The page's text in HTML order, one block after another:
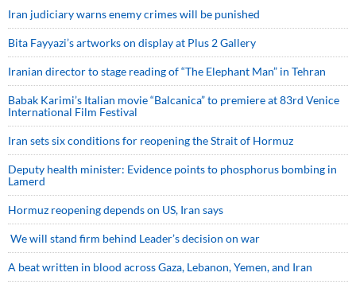
Iran judiciary warns enemy crimes will be punished
Bita Fayyazi’s artworks on display at Plus 2 Gallery
Iranian director to stage reading of “The Elephant Man” in Tehran
Babak Karimi’s Italian movie “Balcanica” to premiere at 83rd Venice
International Film Festival
Iran sets six conditions for reopening the Strait of Hormuz
Deputy health minister: Evidence points to phosphorus bombing in
Lamerd
Hormuz reopening depends on US, Iran says
We will stand firm behind Leader’s decision on war
A beat written in blood across Gaza, Lebanon, Yemen, and Iran